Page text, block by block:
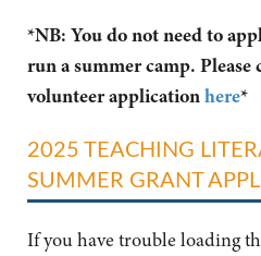
*NB: You do not need to
run a summer camp.
volunteer applicationhere*
2025 TEACHING
SUMMER GRANT
If you have trouble loading